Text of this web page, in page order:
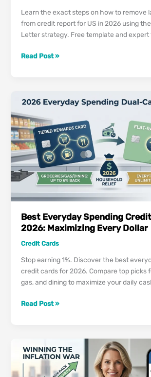
Learn the exact steps on how to remove
from credit report for US in 2026 using
Letter strategy. Free template and expert
How
Payments
from
Credit
Report:
The
2026
“Goodwill”
Strategy
Read Post »
Best Everyday Spending
2026: Maximizing Every Dollar
Credit Cards
Stop earning 1%. Discover the best
credit cards for 2026. Compare top picks
gas, and dining to maximize your daily
Best
Cards
2026:
Maximizing
Read Post »